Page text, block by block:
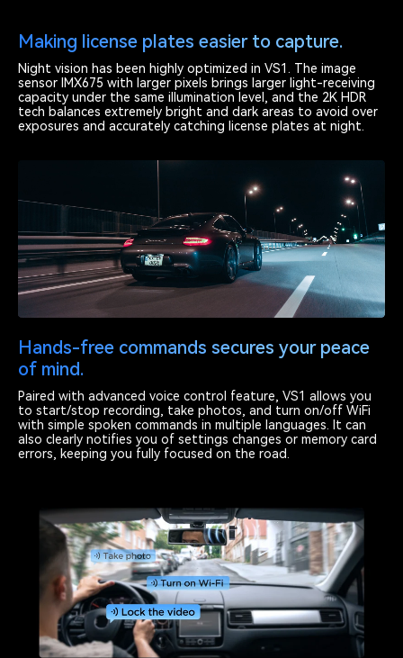
Making license plates easier to capture.
Night vision has been highly optimized in VS1. The image
sensor IMX675 with larger pixels brings larger light-receiving
capacity under the same illumination level, and the 2K HDR
tech balances extremely bright and dark areas to avoid over
exposures and accurately catching license plates at night.
Hands-free commands secures your peace
of mind.
Paired with advanced voice control feature, VS1 allows you
to start/stop recording, take photos, and turn on/off WiFi
with simple spoken commands in multiple languages. It can
also clearly notifies you of settings changes or memory card
errors, keeping you fully focused on the road.